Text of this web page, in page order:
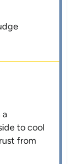
a
to cool
from